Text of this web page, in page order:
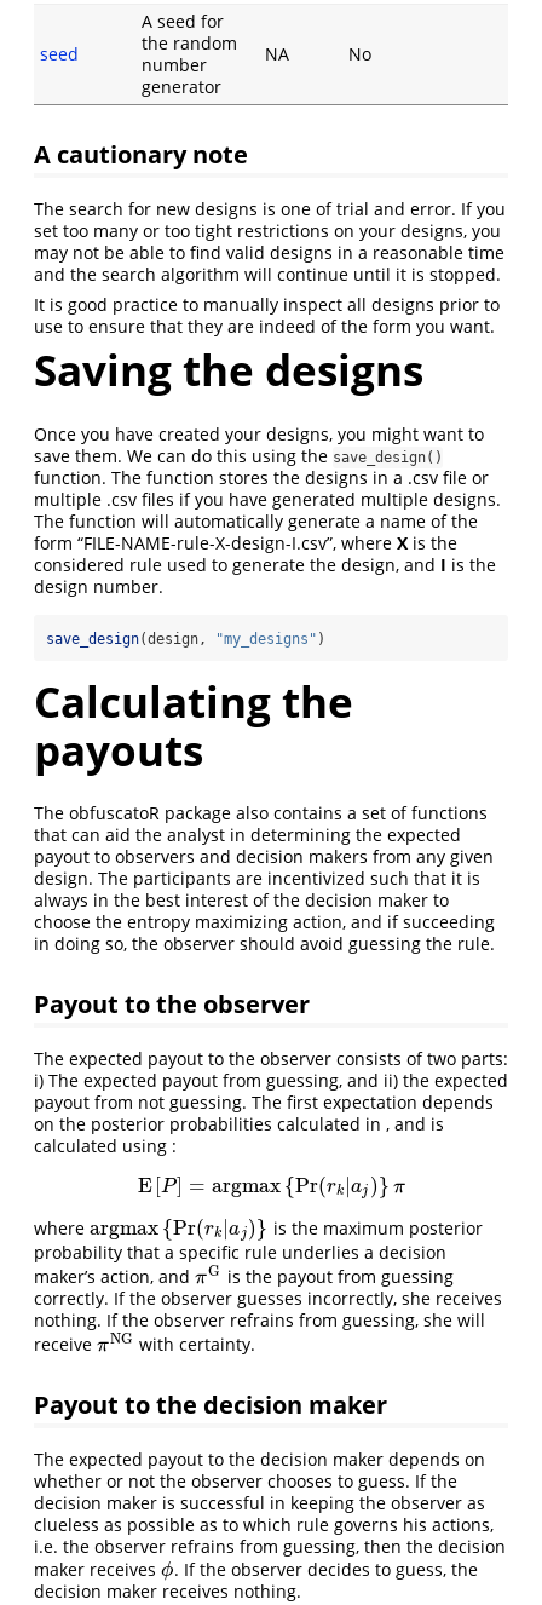
seed
A seed for
the random
number
generator
NA No
A cautionary note
The search for new designs is one of trial and error. If you
set too many or too tight restrictions on your designs, you
may not be able to find valid designs in a reasonable time
and the search algorithm will continue until it is stopped.
It is good practice to manually inspect all designs prior to
use to ensure that they are indeed of the form you want.
Saving the designs
Once you have created your designs, you might want to
save them. We can do this using the save_design()
function. The function stores the designs in a .csv file or
multiple .csv files if you have generated multiple designs.
The function will automatically generate a name of the
form “FILE-NAME-rule-X-design-I.csv”, where X is the
considered rule used to generate the design, and I is the
design number.
save_design(design, "my_designs" )
Calculating the
payouts
The obfuscatoR package also contains a set of functions
that can aid the analyst in determining the expected
payout to observers and decision makers from any given
design. The participants are incentivized such that it is
always in the best interest of the decision maker to
choose the entropy maximizing action, and if succeeding
in doing so, the observer should avoid guessing the rule.
Payout to the observer
The expected payout to the observer consists of two parts:
i) The expected payout from guessing, and ii) the expected
payout from not guessing. The first expectation depends
on the posterior probabilities calculated in , and is
calculated using :
E [P] = argmax{Pr(rk |aj )} π
E [P] =argmax{ Pr(rk|aj }π
where argmax{Pr(rk |aj )}
argmax{Pr(rk|aj)
is the maximum posterior
probability that a specific rule underlies a decision
maker’s action, and πG
πG is the payout from guessing
correctly. If the observer guesses incorrectly, she receives
nothing. If the observer refrains from guessing, she will
receive πNG
πNG with certainty.
Payout to the decision maker
The expected payout to the decision maker depends on
whether or not the observer chooses to guess. If the
decision maker is successful in keeping the observer as
clueless as possible as to which rule governs his actions,
i.e. the observer refrains from guessing, then the decision
maker receives ϕ
ϕ. If the observer decides to guess, the
decision maker receives nothing.